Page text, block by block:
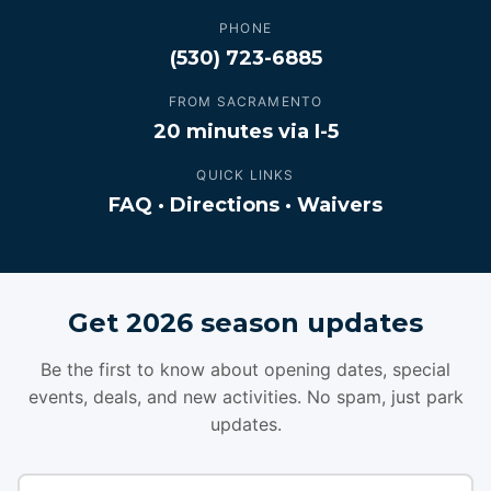
PHONE
(530) 723-6885
FROM SACRAMENTO
20 minutes via I-5
QUICK LINKS
FAQ · Directions · Waivers
Get 2026 season updates
Be the first to know about opening dates, special
events, deals, and new activities. No spam, just park
updates.